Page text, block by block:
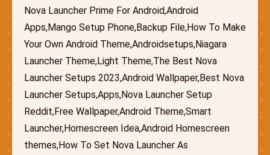
Nova Launcher Prime For Android,Android
Apps,Mango Setup Phone,Backup File,How To Make
Your Own Android Theme,Androidsetups,Niagara
Launcher Theme,Light Theme,The Best Nova
Launcher Setups 2023,Android Wallpaper,Best Nova
Launcher Setups,Apps,Nova Launcher Setup
Reddit,Free Wallpaper,Android Theme,Smart
Launcher,Homescreen Idea,Android Homescreen
themes,How To Set Nova Launcher As